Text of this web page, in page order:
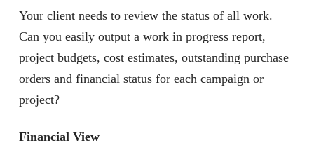
Your client needs to review the status of all work.
Can you easily output a work in progress report,
project budgets, cost estimates, outstanding purchase
orders and financial status for each campaign or
project?
Financial View